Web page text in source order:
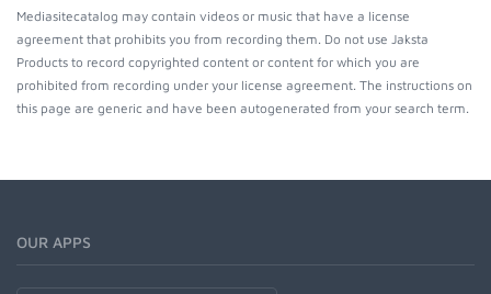
Mediasitecatalog may contain videos or music that have a license
agreement that prohibits you from recording them. Do not use Jaksta
Products to record copyrighted content or content for which you are
prohibited from recording under your license agreement. The instructions on
this page are generic and have been autogenerated from your search term.
OUR APPS